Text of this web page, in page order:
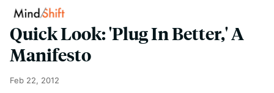
Quick Look: 'Plug In Better,' A
Manifesto
Feb 22, 2012